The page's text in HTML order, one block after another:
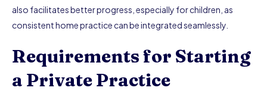
also facilitates better progress, especially for children, as
consistent home practice can be integrated seamlessly.
Requirements for Starting
a Private Practice